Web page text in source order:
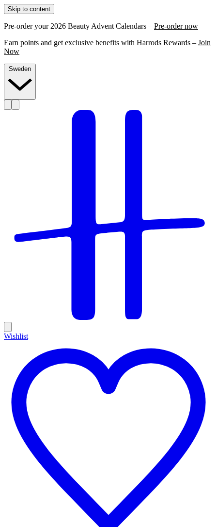
Skip to content
Pre-order your 2026 Beauty Advent Calendars – Pre-order now
Earn points and get exclusive benefits with Harrods Rewards – Join
Now
Wishlist